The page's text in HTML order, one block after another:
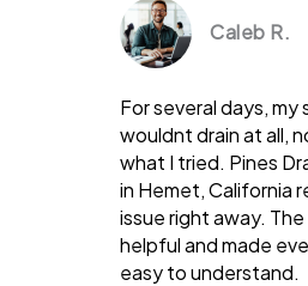
Caleb R.
For several days, my
wouldnt drain at all,
what I tried. Pines
in Hemet, California
issue right away.
helpful and made
easy to understand.